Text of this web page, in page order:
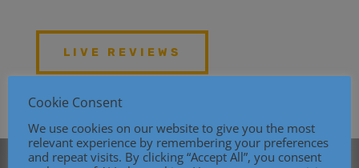
LIVE REVIEWS
Cookie Consent
We use cookies on our website to give you the most
relevant experience by remembering your preferences
and repeat visits. By clicking “Accept All”, you consent